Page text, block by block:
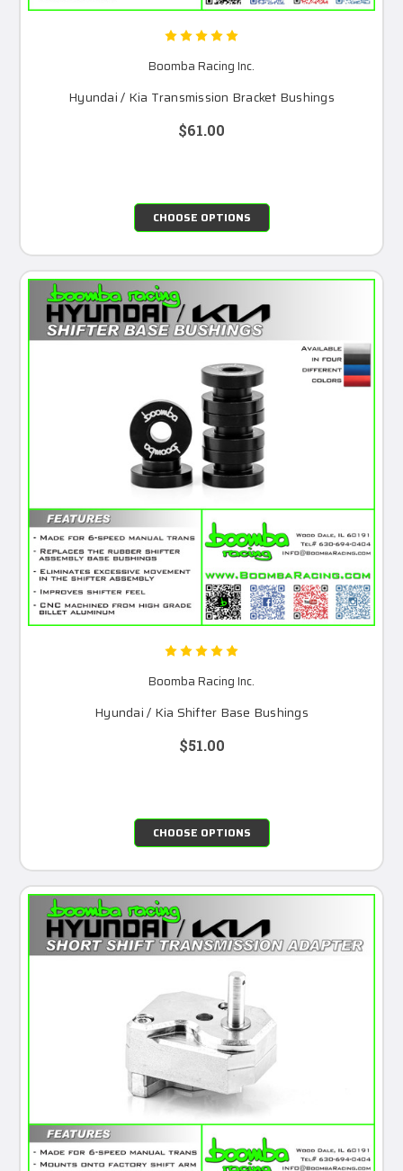
Boomba Racing Inc.
Hyundai / Kia Transmission Bracket Bushings
$61.00
CHOOSE OPTIONS
Boomba Racing Inc.
Hyundai / Kia Shifter Base Bushings
$51.00
CHOOSE OPTIONS